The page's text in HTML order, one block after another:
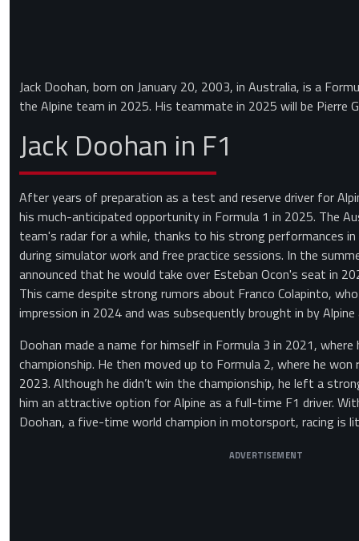
Jack Doohan, born on January 20, 2003, in Australia, is a
the Alpine team in 2025. His teammate in 2025 will be Pierre
Jack Doohan in F1
After years of preparation as a test and reserve driver for
his much-anticipated opportunity in Formula 1 in 2025. The
team's radar for a while, thanks to his strong performances in
during simulator work and free practice sessions. In the
announced that he would take over Esteban Ocon's seat in
This came despite strong rumors about Franco Colapinto,
impression in 2024 and was subsequently brought in by Alpine
Doohan made a name for himself in Formula 3 in 2021,
championship. He then moved up to Formula 2, where he
2023. Although he didn’t win the championship, he left a
him an attractive option for Alpine as a full-time F1 driver.
Doohan, a five-time world champion in motorsport, racing is
ADVERTISEMENT